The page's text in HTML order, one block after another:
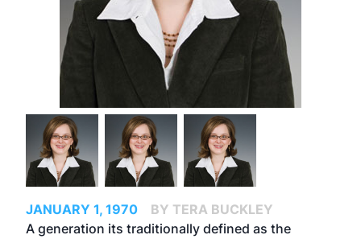
JANUARY 1, 1970
BY TERA BUCKLEY
A generation its traditionally defined as the